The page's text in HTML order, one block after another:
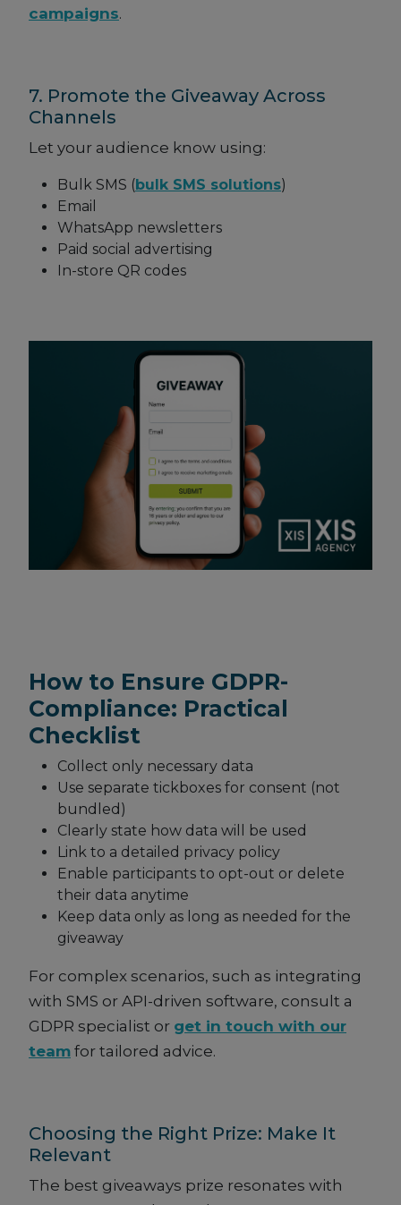
campaigns.
7. Promote the Giveaway Across
Channels
Let your audience know using:
Bulk SMS ( bulk SMS solutions)
Email
WhatsApp newsletters
Paid social advertising
In-store QR codes
How to Ensure GDPR-
Compliance: Practical
Checklist
Collect only necessary data
Use separate tickboxes for consent (not
bundled)
Clearly state how data will be used
Link to a detailed privacy policy
Enable participants to opt-out or delete
their data anytime
Keep data only as long as needed for the
giveaway
For complex scenarios, such as integrating
with SMS or API-driven software, consult a
GDPR specialist or get in touch with our
team for tailored advice.
Choosing the Right Prize: Make It
Relevant
The best giveaways prize resonates with